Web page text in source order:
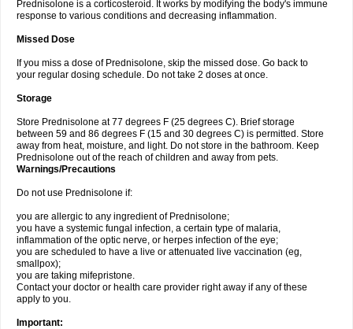
Prednisolone is a corticosteroid. It works by modifying the body's immune
response to various conditions and decreasing inflammation.
Missed Dose
If you miss a dose of Prednisolone, skip the missed dose. Go back to
your regular dosing schedule. Do not take 2 doses at once.
Storage
Store Prednisolone at 77 degrees F (25 degrees C). Brief storage
between 59 and 86 degrees F (15 and 30 degrees C) is permitted. Store
away from heat, moisture, and light. Do not store in the bathroom. Keep
Prednisolone out of the reach of children and away from pets.
Warnings/Precautions
Do not use Prednisolone if:
you are allergic to any ingredient of Prednisolone;
you have a systemic fungal infection, a certain type of malaria,
inflammation of the optic nerve, or herpes infection of the eye;
you are scheduled to have a live or attenuated live vaccination (eg,
smallpox);
you are taking mifepristone.
Contact your doctor or health care provider right away if any of these
apply to you.
Important: